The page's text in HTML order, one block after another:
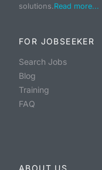
solutions. Read more...
FOR JOBSEEKER
Search Jobs
Blog
Training
FAQ
ABOUT US